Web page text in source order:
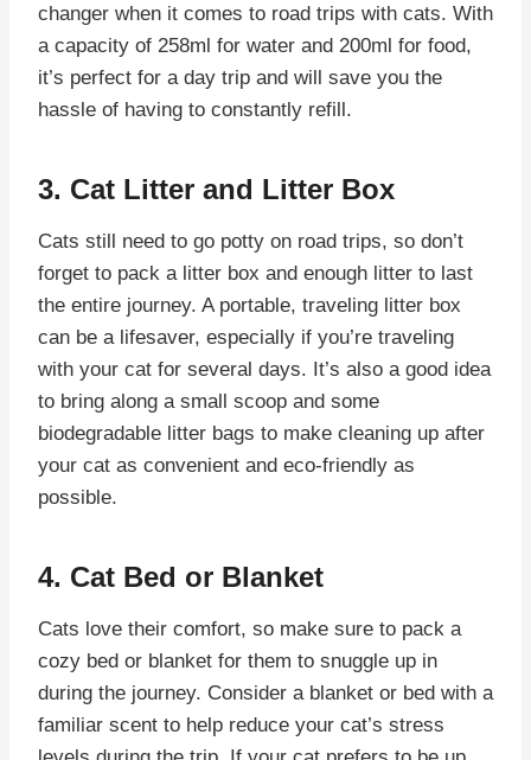
changer when it comes to road trips with cats. With
a capacity of 258ml for water and 200ml for food,
it’s perfect for a day trip and will save you the
hassle of having to constantly refill.
3. Cat Litter and Litter Box
Cats still need to go potty on road trips, so don’t
forget to pack a litter box and enough litter to last
the entire journey. A portable, traveling litter box
can be a lifesaver, especially if you’re traveling
with your cat for several days. It’s also a good idea
to bring along a small scoop and some
biodegradable litter bags to make cleaning up after
your cat as convenient and eco-friendly as
possible.
4. Cat Bed or Blanket
Cats love their comfort, so make sure to pack a
cozy bed or blanket for them to snuggle up in
during the journey. Consider a blanket or bed with a
familiar scent to help reduce your cat’s stress